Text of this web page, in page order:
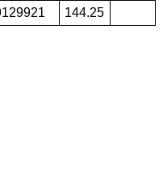
144.25